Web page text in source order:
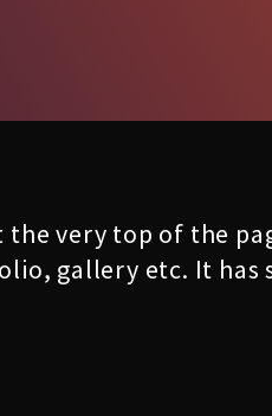
very top of the
gallery etc. It has